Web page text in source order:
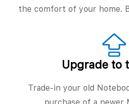
the comfort of your home.
Upgrade to
Trade-in your old